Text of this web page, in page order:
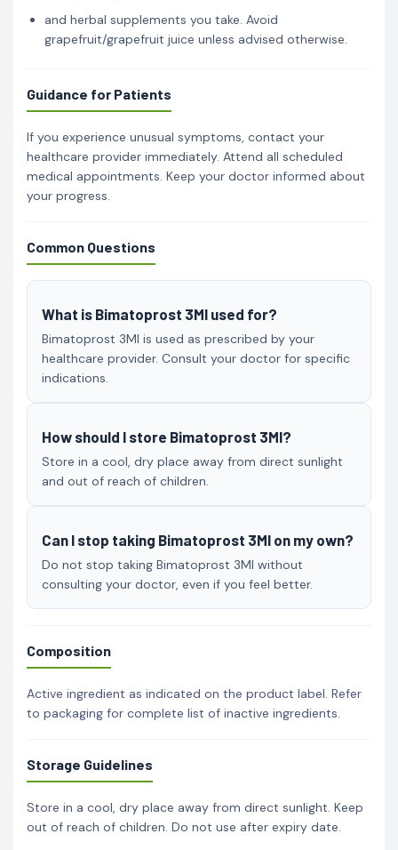
and herbal supplements you take. Avoid
grapefruit/grapefruit juice unless advised otherwise.
Guidance for Patients
If you experience unusual symptoms, contact your
healthcare provider immediately. Attend all scheduled
medical appointments. Keep your doctor informed about
your progress.
Common Questions
What is Bimatoprost 3Ml used for?
Bimatoprost 3Ml is used as prescribed by your
healthcare provider. Consult your doctor for specific
indications.
How should I store Bimatoprost 3Ml?
Store in a cool, dry place away from direct sunlight
and out of reach of children.
Can I stop taking Bimatoprost 3Ml on my own?
Do not stop taking Bimatoprost 3Ml without
consulting your doctor, even if you feel better.
Composition
Active ingredient as indicated on the product label. Refer
to packaging for complete list of inactive ingredients.
Storage Guidelines
Store in a cool, dry place away from direct sunlight. Keep
out of reach of children. Do not use after expiry date.